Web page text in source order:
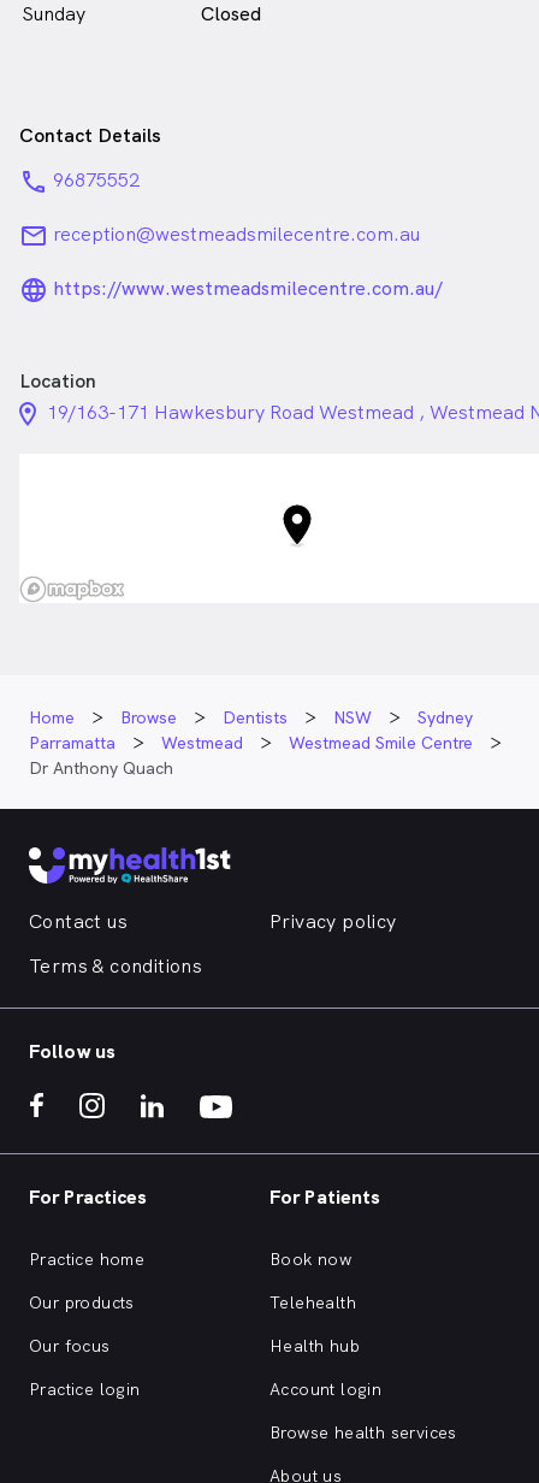
Sunday
Closed
Contact Details
phone 96875552
email reception@westmeadsmilecentre.com.au
language_24px_rounded
https://www.westmeadsmilecentre.com.au/
Location
location_on_24px
19/163-171 Hawkesbury Road Westmead , Westmead
Home Browse Dentists NSW
Sydney
Parramatta
Westmead
Westmead Smile Centre
Dr Anthony Quach
Contact us
Privacy policy
Terms & conditions
Follow us
For Practices
Practice home
Our products
Our focus
Practice login
For Patients
Book now
Telehealth
Health hub
Account login
Browse health services
About us